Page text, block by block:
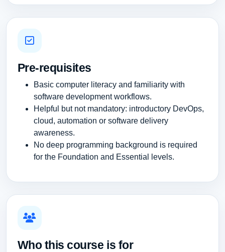
Pre-requisites
Basic computer literacy and familiarity with
software development workflows.
Helpful but not mandatory: introductory DevOps,
cloud, automation or software delivery
awareness.
No deep programming background is required
for the Foundation and Essential levels.
Who this course is for